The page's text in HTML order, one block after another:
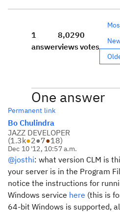
1
answer
8,029
views
0
votes
One answer
Permanent link
Bo Chulindra
JAZZ DEVELOPER
(1.3k●2●7●18)
Dec 10 '12, 10:57 a.m.
@josthi: what version CLM is
your server is in the Program
notice the instructions for
Windows service here (this is
64-bit Windows is supported,